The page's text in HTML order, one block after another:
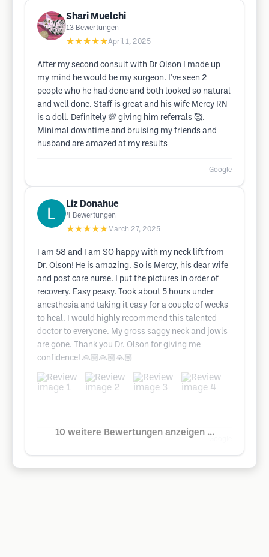
Shari Muelchi
13 Bewertungen
★★★★★April 1, 2025
After my second consult with Dr Olson I made up
my mind he would be my surgeon. I’ve seen 2
people who he had done and both looked so natural
and well done. Staff is great and his wife Mercy RN
is a doll. Definitely 💯 giving him referrals 🥰.
Minimal downtime and bruising my friends and
husband are amazed at my results
Google
Liz Donahue
4 Bewertungen
★★★★★ March 27, 2025
I am 58 and I am SO happy with my neck lift from
Dr. Olson! He is amazing. So is Mercy, his dear wife
and post care nurse. I put the pictures in order of
recovery. Easy peasy. Took about 5 hours under
anesthesia and taking it easy for a couple of weeks
to heal. I would highly recommend this talented
doctor to everyone. My gross saggy neck and jowls
are gone. Thank you Dr. Olson for giving me
confidence! 🙏🏼🙏🏼🙏🏼
10 weitere Bewertungen anzeigen ...